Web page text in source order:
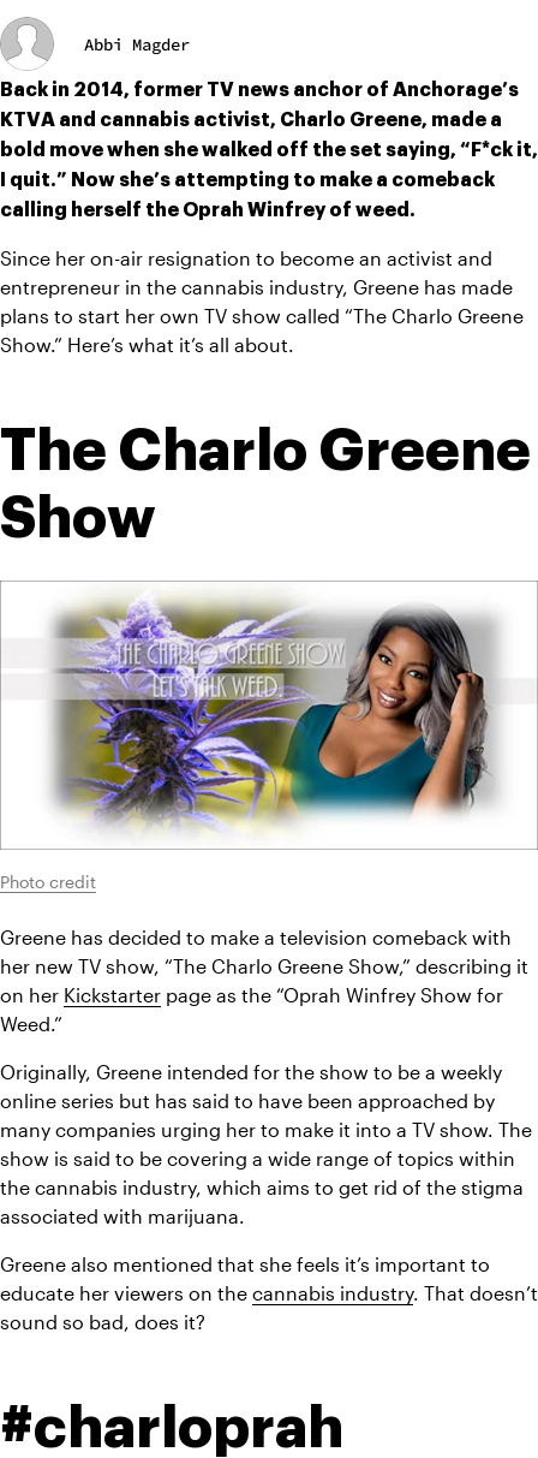
Abbi Magder
Back in 2014, former TV news anchor of Anchorage’s
KTVA and cannabis activist, Charlo Greene, made a
bold move when she walked off the set saying, “F*ck it,
I quit.” Now she’s attempting to make a comeback
calling herself the Oprah Winfrey of weed.
Since her on-air resignation to become an activist and
entrepreneur in the cannabis industry, Greene has made
plans to start her own TV show called “The Charlo Greene
Show.” Here’s what it’s all about.
The Charlo Greene
Show
Photo credit
Greene has decided to make a television comeback with
her new TV show, “The Charlo Greene Show,” describing it
on her Kickstarter page as the “Oprah Winfrey Show for
Weed.”
Originally, Greene intended for the show to be a weekly
online series but has said to have been approached by
many companies urging her to make it into a TV show. The
show is said to be covering a wide range of topics within
the cannabis industry, which aims to get rid of the stigma
associated with marijuana.
Greene also mentioned that she feels it’s important to
educate her viewers on the cannabis industry. That doesn’t
sound so bad, does it?
#charloprah